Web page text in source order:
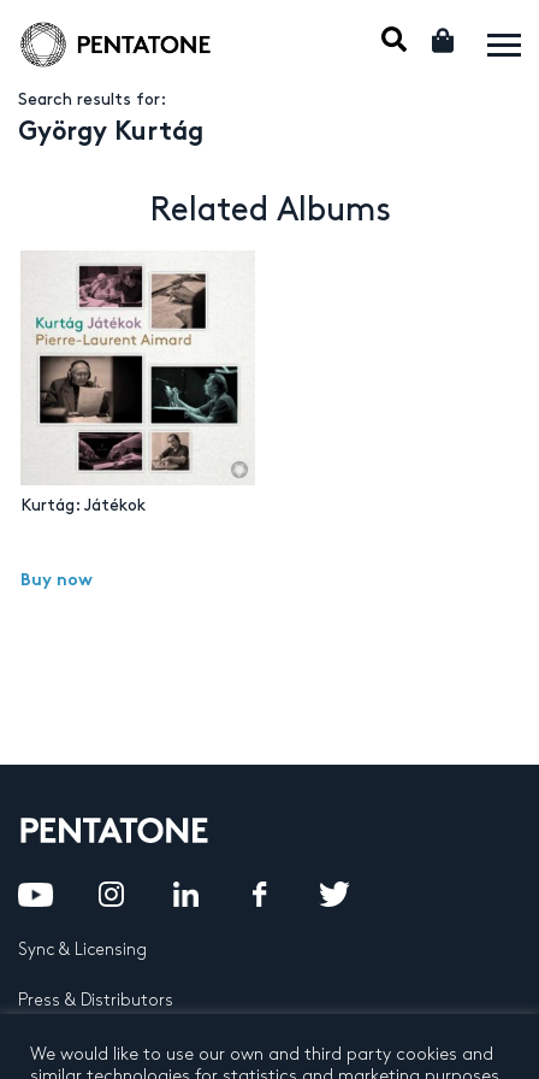
Search results for:
György Kurtág
Related Albums
Kurtág: Játékok
Buy now
Sync & Licensing
Press & Distributors
FAQ
We would like to use our own and third party cookies and